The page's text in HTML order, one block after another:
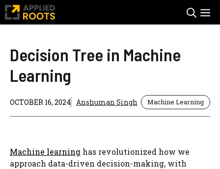
Skip
Decision Tree in Machine
Learning
OCTOBER 16, 2024 Anshuman Singh Machine Learning
Machine learning has revolutionized how we
approach data-driven decision-making, with